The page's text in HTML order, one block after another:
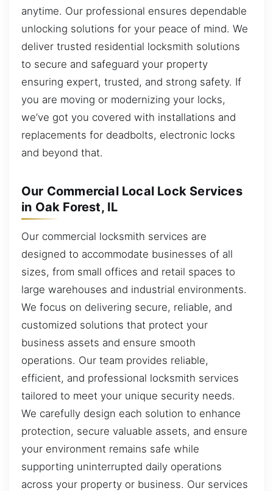
anytime. Our professional ensures dependable
unlocking solutions for your peace of mind. We
deliver trusted residential locksmith solutions
to secure and safeguard your property
ensuring expert, trusted, and strong safety. If
you are moving or modernizing your locks,
we’ve got you covered with installations and
replacements for deadbolts, electronic locks
and beyond that.
Our Commercial Local Lock Services
in Oak Forest, IL
Our commercial locksmith services are
designed to accommodate businesses of all
sizes, from small offices and retail spaces to
large warehouses and industrial environments.
We focus on delivering secure, reliable, and
customized solutions that protect your
business assets and ensure smooth
operations. Our team provides reliable,
efficient, and professional locksmith services
tailored to meet your unique security needs.
We carefully design each solution to enhance
protection, secure valuable assets, and ensure
your environment remains safe while
supporting uninterrupted daily operations
across your property or business. Our services